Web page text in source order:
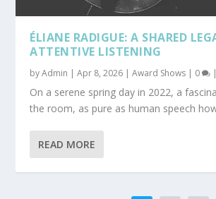
ÉLIANE RADIGUE: A SHARED
ATTENTIVE LISTENING
byAdmin |Apr 8, 2026 |Award Shows 0
On a serene spring day in 2022, a
the room, as pure as human speech
READ MORE